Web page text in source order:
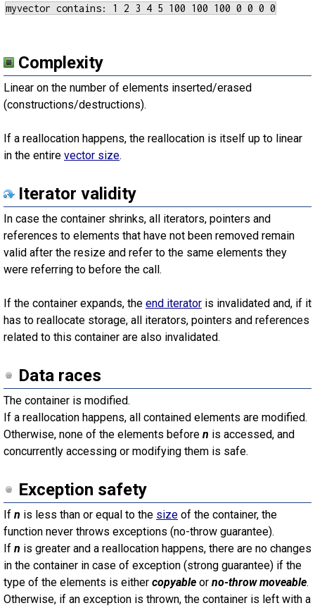
Complexity
Linear on the number of elements inserted/erased
(constructions/destructions).
If a reallocation happens, the reallocation is itself up to linear
in the entire vector size.
Iterator validity
In case the container shrinks, all iterators, pointers and
references to elements that have not been removed remain
valid after the resize and refer to the same elements they
were referring to before the call.
If the container expands, the end iterator is invalidated and, if it
has to reallocate storage, all iterators, pointers and references
related to this container are also invalidated.
Data races
The container is modified.
If a reallocation happens, all contained elements are modified.
Otherwise, none of the elements before n is accessed, and
concurrently accessing or modifying them is safe.
Exception safety
If n is less than or equal to the size of the container, the
function never throws exceptions (no-throw guarantee).
If n is greater and a reallocation happens, there are no changes
in the container in case of exception (strong guarantee) if the
type of the elements is either copyable or no-throw moveable.
Otherwise, if an exception is thrown, the container is left with a